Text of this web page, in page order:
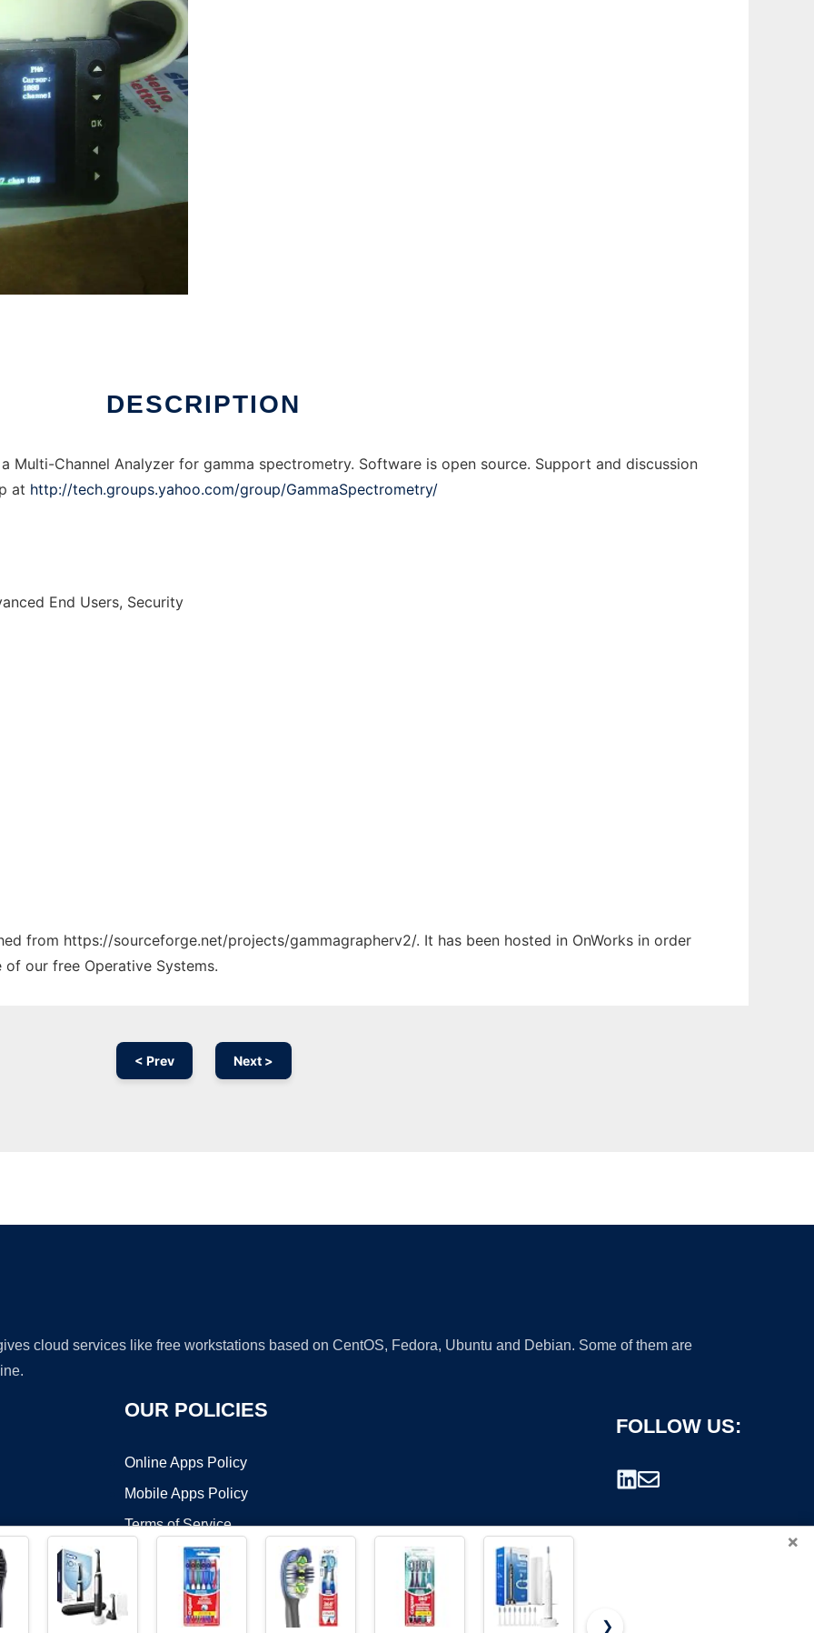
DESCRIPTION
Multi-Channel Analyzer for gamma spectrometry. Software is open source. Support and discussion
at http://tech.groups.yahoo.com/group/GammaSpectrometry/
End Users, Security
from https://sourceforge.net/projects/gammagrapherv2/. It has been hosted in OnWorks in order
our free Operative Systems.
< Prev Next >
cloud services like free workstations based on CentOS, Fedora, Ubuntu and Debian. Some of them are
OUR POLICIES
Online Apps Policy
Mobile Apps Policy
Terms of Service
FOLLOW US:
×
❯